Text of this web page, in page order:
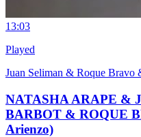
13:03
Played
Juan Seliman & Roque Bravo
NATASHA ARAPE &
BARBOT & ROQUE
Arienzo)